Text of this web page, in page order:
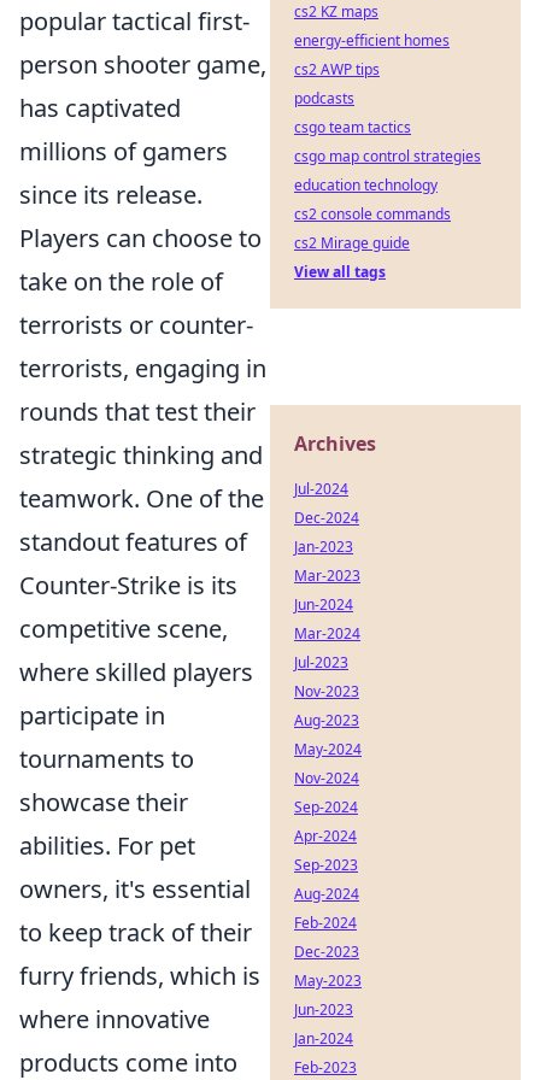
popular tactical first-
person shooter game,
has captivated
millions of gamers
since its release.
Players can choose to
take on the role of
terrorists or counter-
terrorists, engaging in
rounds that test their
strategic thinking and
teamwork. One of the
standout features of
Counter-Strike is its
competitive scene,
where skilled players
participate in
tournaments to
showcase their
abilities. For pet
owners, it's essential
to keep track of their
furry friends, which is
where innovative
products come into
cs2 KZ maps
energy-efficient homes
cs2 AWP tips
podcasts
csgo team tactics
csgo map control strategies
education technology
cs2 console commands
cs2 Mirage guide
View all tags
Archives
Jul-2024
Dec-2024
Jan-2023
Mar-2023
Jun-2024
Mar-2024
Jul-2023
Nov-2023
Aug-2023
May-2024
Nov-2024
Sep-2024
Apr-2024
Sep-2023
Aug-2024
Feb-2024
Dec-2023
May-2023
Jun-2023
Jan-2024
Feb-2023